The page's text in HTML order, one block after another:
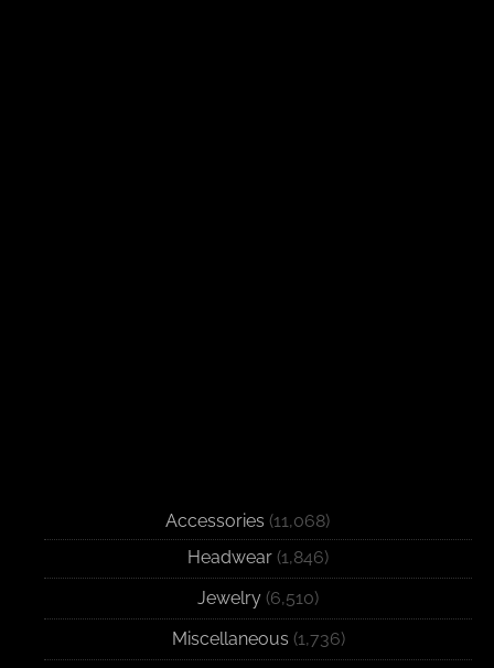
Accessories (11,068)
Headwear (1,846)
Jewelry (6,510)
Miscellaneous (1,736)